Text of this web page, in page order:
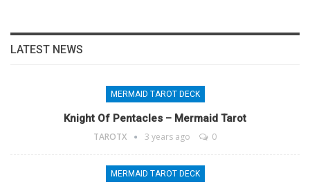
LATEST NEWS
MERMAID TAROT DECK
Knight Of Pentacles – Mermaid Tarot
TAROTX 3 years ago 0
MERMAID TAROT DECK